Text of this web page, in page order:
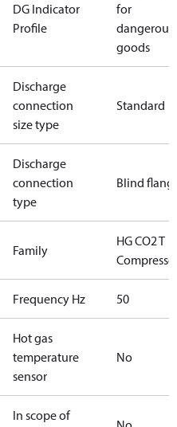
DG Indicator
Profile
for
dangerous
goods
Discharge
connection
size type
Standard
Discharge
connection
type
Blind flange
Family
HG CO2 T
Compressors
Frequency Hz 50
Hot gas
temperature
sensor
No
In scope of